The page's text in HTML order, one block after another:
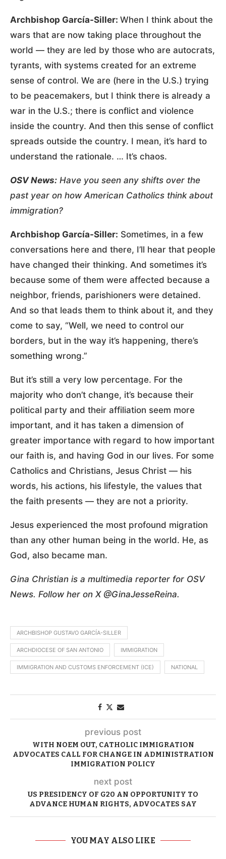
Archbishop García-Siller: When I think about the
wars that are now taking place throughout the
world — they are led by those who are autocrats,
tyrants, with systems created for an extreme
sense of control. We are (here in the U.S.) trying
to be peacemakers, but I think there is already a
war in the U.S.; there is conflict and violence
inside the country. And then this sense of conflict
spreads outside the country. I mean, it’s hard to
understand the rationale. … It’s chaos.
OSV News: Have you seen any shifts over the
past year on how American Catholics think about
immigration?
Archbishop García-Siller: Sometimes, in a few
conversations here and there, I’ll hear that people
have changed their thinking. And sometimes it’s
because some of them were affected because a
neighbor, friends, parishioners were detained.
And so that leads them to think about it, and they
come to say, “Well, we need to control our
borders, but in the way it’s happening, there’s
something wrong.”
But it’s still a very low percentage. For the
majority who don’t change, it’s because their
political party and their affiliation seem more
important, and it has taken a dimension of
greater importance with regard to how important
our faith is, and having God in our lives. For some
Catholics and Christians, Jesus Christ — his
words, his actions, his lifestyle, the values that
the faith presents — they are not a priority.
Jesus experienced the most profound migration
than any other human being in the world. He, as
God, also became man.
Gina Christian is a multimedia reporter for OSV
News. Follow her on X @GinaJesseReina.
ARCHBISHOP GUSTAVO GARCÍA-SILLER
ARCHDIOCESE OF SAN ANTONIO IMMIGRATION
IMMIGRATION AND CUSTOMS ENFORCEMENT (ICE) NATIONAL
previous post
WITH NOEM OUT, CATHOLIC IMMIGRATION
ADVOCATES CALL FOR CHANGE IN ADMINISTRATION
IMMIGRATION POLICY
next post
US PRESIDENCY OF G20 AN OPPORTUNITY TO
ADVANCE HUMAN RIGHTS, ADVOCATES SAY
YOU MAY ALSO LIKE